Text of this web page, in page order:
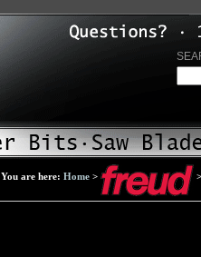
You are here: Home >